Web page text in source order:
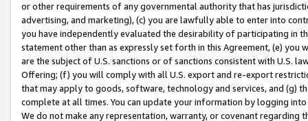
or other requirements of any governmental authority that has
advertising, and marketing), (c) you are lawfully able to enter into
you have independently evaluated the desirability of participating in
statement other than as expressly set forth in this Agreement, (e)
are the subject of U.S. sanctions or of sanctions consistent with U.S.
Offering; (f) you will comply with all U.S. export and re-export
that may apply to goods, software, technology and services, and (g)
complete at all times. You can update your information by logging
We do not make any representation, warranty, or covenant regarding